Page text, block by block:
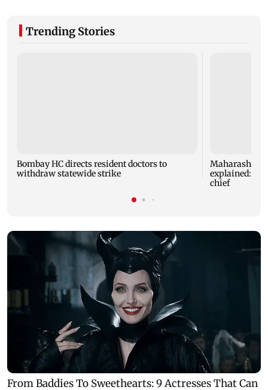
Trending Stories
Bombay HC directs resident doctors to
withdraw statewide strike
explained: 7
chief